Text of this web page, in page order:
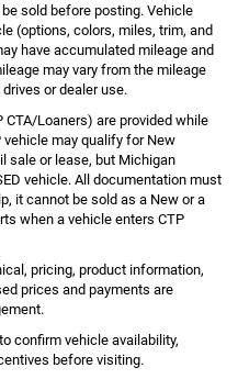
sold before posting. Vehicle
(options, colors, miles, trim, and
have accumulated mileage and
may vary from the mileage
or dealer use.
Loaners) are provided while
may qualify for New
sale or lease, but Michigan
vehicle. All documentation must
it cannot be sold as a New or a
when a vehicle enters CTP
pricing, product information,
prices and payments are
confirm vehicle availability,
before visiting.